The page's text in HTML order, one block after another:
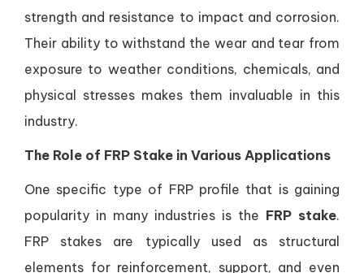
strength and resistance to impact and corrosion.
Their ability to withstand the wear and tear from
exposure to weather conditions, chemicals, and
physical stresses makes them invaluable in this
industry.
The Role of FRP Stake in Various Applications
One specific type of FRP profile that is gaining
popularity in many industries is the FRP stake.
FRP stakes are typically used as structural
elements for reinforcement, support, and even